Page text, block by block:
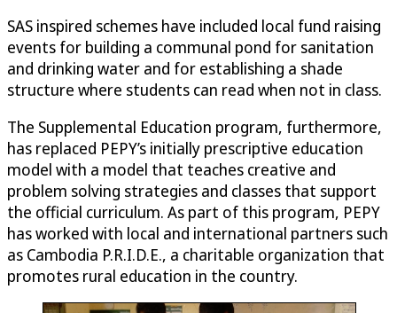
SAS inspired schemes have included local fund raising
events for building a communal pond for sanitation
and drinking water and for establishing a shade
structure where students can read when not in class.
The Supplemental Education program, furthermore,
has replaced PEPY’s initially prescriptive education
model with a model that teaches creative and
problem solving strategies and classes that support
the official curriculum. As part of this program, PEPY
has worked with local and international partners such
as Cambodia P.R.I.D.E., a charitable organization that
promotes rural education in the country.